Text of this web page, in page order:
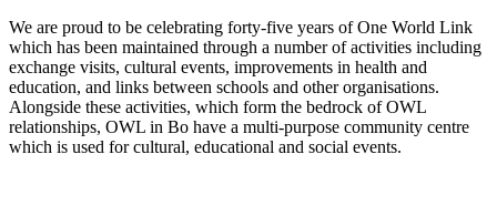
We are proud to be celebrating forty-five years of One World Link
which has been maintained through a number of activities including
exchange visits, cultural events, improvements in health and
education, and links between schools and other organisations.
Alongside these activities, which form the bedrock of OWL
relationships, OWL in Bo have a multi-purpose community centre
which is used for cultural, educational and social events.